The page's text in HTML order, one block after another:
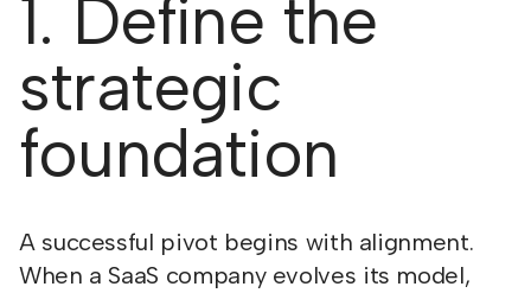
1. Define the
strategic
foundation
A successful pivot begins with alignment.
When a SaaS company evolves its model,